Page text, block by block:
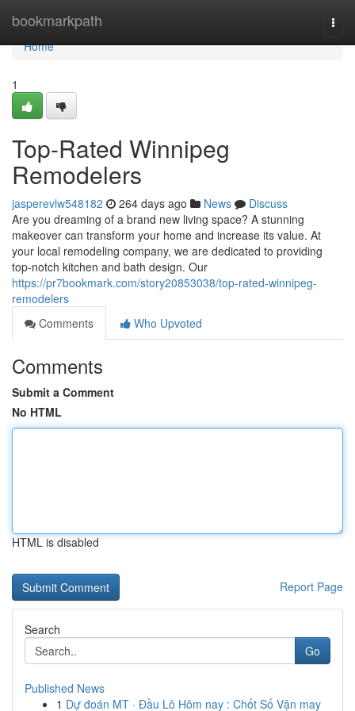
bookmarkpath
Home
Home
1
Top-Rated Winnipeg
Remodelers
jasperevlw548182 264 days ago News
Discuss
Are you dreaming of a brand new living space? A stunning
makeover can transform your home and increase its value. At
your local remodeling company, we are dedicated to providing
top-notch kitchen and bath design. Our
https://pr7bookmark.com/story20853038/top-rated-winnipeg-
remodelers
Comments
Who Upvoted
Comments
Submit a Comment
No HTML
HTML is disabled
Report Page
Search
Go
Published News
1 Dự đoán MT · Đầu Lô Hôm nay : Chốt Số Vận may